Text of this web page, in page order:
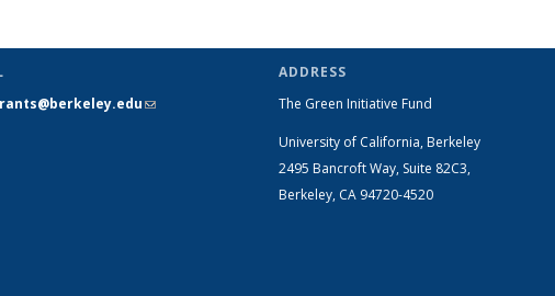
(link sends e-
ADDRESS
The Green Initiative Fund
University of California, Berkeley
2495 Bancroft Way, Suite 82C3,
Berkeley, CA 94720-4520